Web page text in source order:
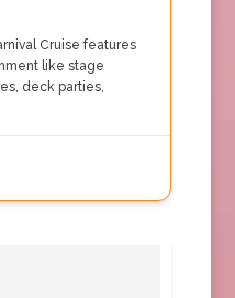
Cruise features
like stage
deck parties,